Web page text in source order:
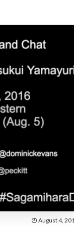
August 4,